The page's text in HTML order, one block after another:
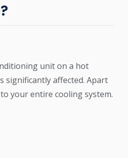
unit on a hot
significantly affected. Apart
your entire cooling system.